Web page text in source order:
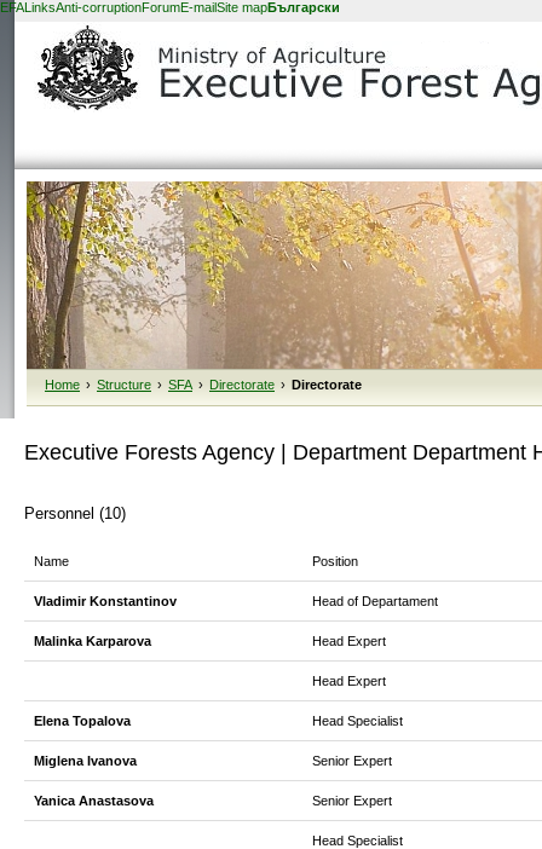
EFALinksAnti-corruptionForumE-mailSite mapБългарски
Home › Structure › SFA › Directorate › Directorate
Executive Forests Agency | Department Department
Personnel (10)
Name Position
Vladimir Konstantinov Head of Departament
Malinka Karparova Head Expert
Head Expert
Elena Topalova Head Specialist
Miglena Ivanova Senior Expert
Yanica Anastasova Senior Expert
Head Specialist